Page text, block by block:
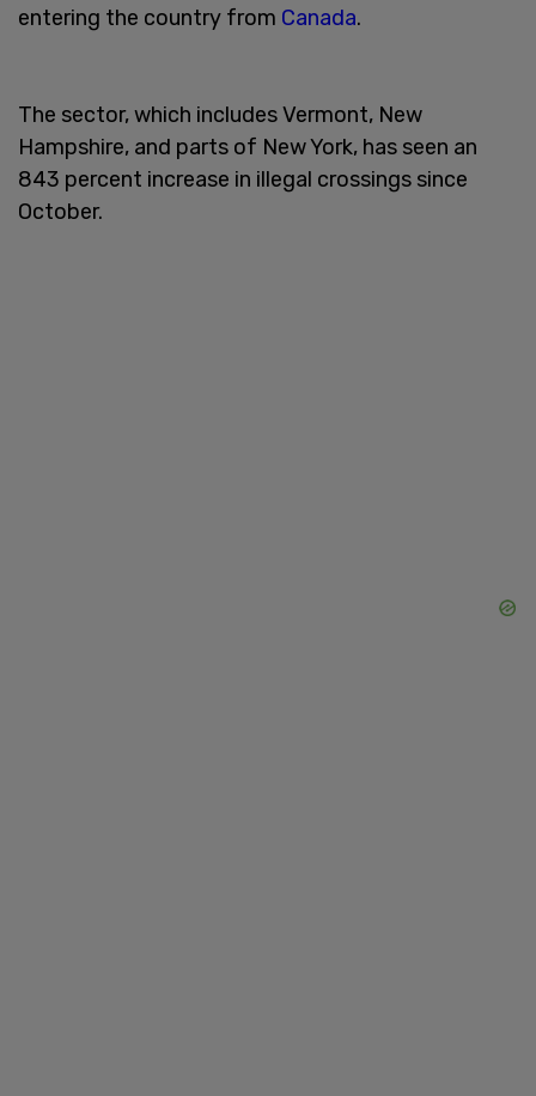
entering the country from Canada.
The sector, which includes Vermont, New
Hampshire, and parts of New York, has seen an
843 percent increase in illegal crossings since
October.